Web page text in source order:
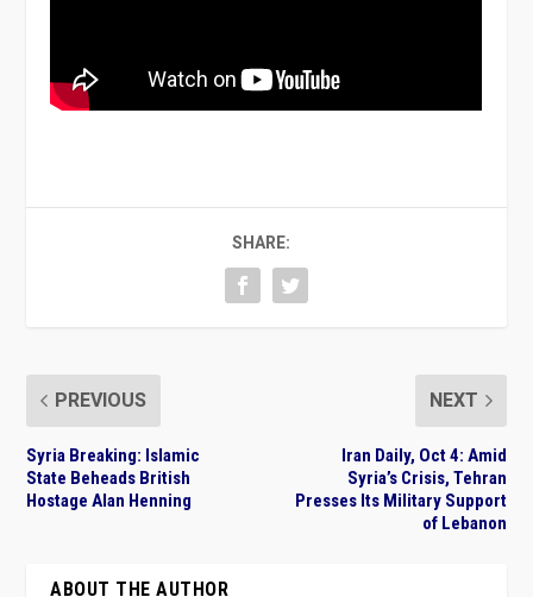
SHARE:
PREVIOUS
Syria Breaking: Islamic
State Beheads British
Hostage Alan Henning
NEXT
Iran Daily, Oct 4: Amid
Syria’s Crisis, Tehran
Presses Its Military Support
of Lebanon
ABOUT THE AUTHOR